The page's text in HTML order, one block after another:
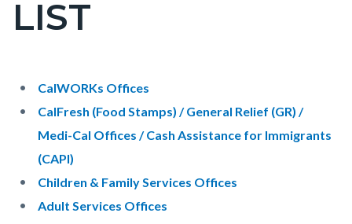
page-
title
LIST
Content
block
block-
countyoc-
content
Content
block
block-
892771683-
1786121367
BodyCalWORKs Offices
CalFresh (Food Stamps) / General Relief (GR) /
Medi-Cal Offices / Cash Assistance for Immigrants
(CAPI)
Children & Family Services Offices
Adult Services Offices